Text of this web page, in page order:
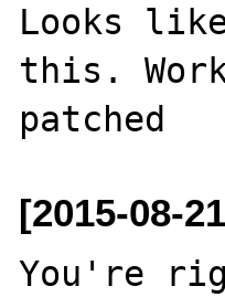
Looks
this.
[2015-08-
You're